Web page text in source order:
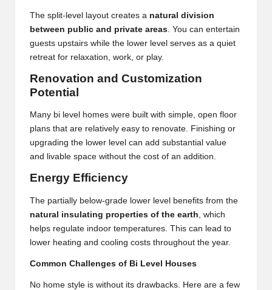
The split-level layout creates a natural division
between public and private areas. You can entertain
guests upstairs while the lower level serves as a quiet
retreat for relaxation, work, or play.
Renovation and Customization
Potential
Many bi level homes were built with simple, open floor
plans that are relatively easy to renovate. Finishing or
upgrading the lower level can add substantial value
and livable space without the cost of an addition.
Energy Efficiency
The partially below-grade lower level benefits from the
natural insulating properties of the earth , which
helps regulate indoor temperatures. This can lead to
lower heating and cooling costs throughout the year.
Common Challenges of Bi Level Houses
No home style is without its drawbacks. Here are a few